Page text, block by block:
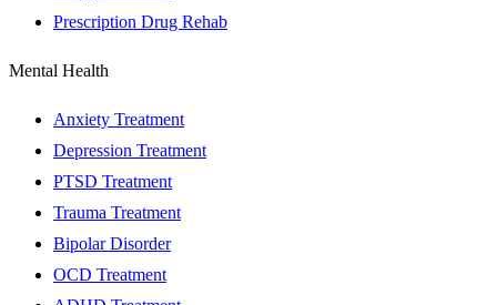
Prescription Drug Rehab
Mental Health
Anxiety Treatment
Depression Treatment
PTSD Treatment
Trauma Treatment
Bipolar Disorder
OCD Treatment